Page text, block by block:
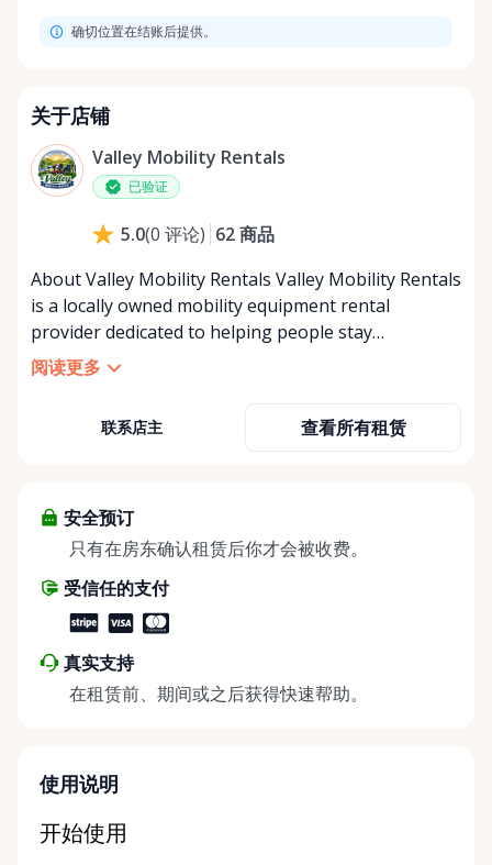
星期二
星期四
星期六
星期日
确切位置在结账后提供。
关于店铺
Valley Mobility Rentals
已验证
5.0(0 评论) 62商品
About Valley Mobility Rentals Valley Mobility Rentals
is a locally owned mobility equipment rental
provider dedicated to helping people stay
independent, comfortable, and mobile—when they
need it most. We specialize in short-term and long-
caregivers, and healthcare support networks
selection of well-maintained, reliable equipment
including: • Manual wheelchairs (light-duty and
Knee walkers • Crutches and walking aids •
Temporary and recovery-focused mobility solutions
Whether you’re recovering from surgery, managing
a temporary injury, supporting a loved one, or
visiting the region and need mobility support, Valley
long-term. ⸻ Local Pickup & Flexible Delivery
at the Rent Anything Store Trading Post in
阅读更多
联系店主 查看所有租赁
安全预订
只有在房东确认租赁后你才会被收费。
受信任的支付
真实支持
在租赁前、期间或之后获得快速帮助。
使用说明
开始使用